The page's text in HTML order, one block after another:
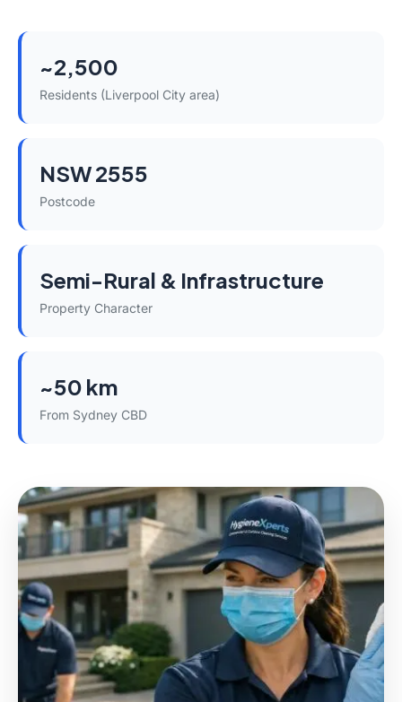
~2,500
Residents (Liverpool City area)
NSW 2555
Postcode
Semi-Rural & Infrastructure
Property Character
~50 km
From Sydney CBD